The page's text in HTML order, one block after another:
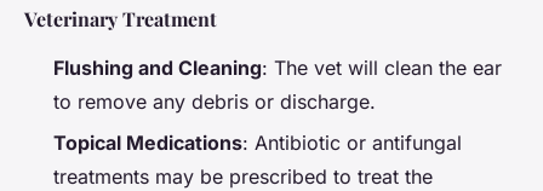
Veterinary Treatment
Flushing and Cleaning: The vet will clean the ear
to remove any debris or discharge.
Topical Medications: Antibiotic or antifungal
treatments may be prescribed to treat the